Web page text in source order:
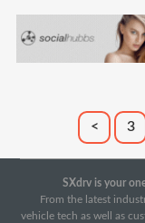
< 3
SXdrv is your
From the latest
vehicle tech as well as